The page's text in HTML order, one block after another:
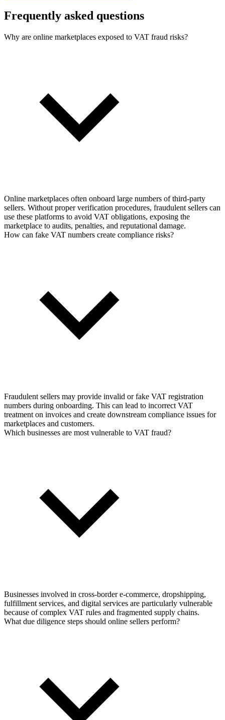
Frequently asked questions
Why are online marketplaces exposed to VAT fraud risks?
Online marketplaces often onboard large numbers of third-party
sellers. Without proper verification procedures, fraudulent sellers can
use these platforms to avoid VAT obligations, exposing the
marketplace to audits, penalties, and reputational damage.
How can fake VAT numbers create compliance risks?
Fraudulent sellers may provide invalid or fake VAT registration
numbers during onboarding. This can lead to incorrect VAT
treatment on invoices and create downstream compliance issues for
marketplaces and customers.
Which businesses are most vulnerable to VAT fraud?
Businesses involved in cross-border e-commerce, dropshipping,
fulfillment services, and digital services are particularly vulnerable
because of complex VAT rules and fragmented supply chains.
What due diligence steps should online sellers perform?